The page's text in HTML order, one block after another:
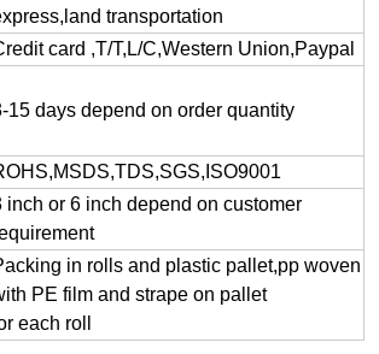
transportation
card ,T/T,L/C,Western Union,Paypal
15 days depend on order quantity
inch or 6 inch depend on customer
in rolls and plastic pallet,pp woven
PE film and strape on pallet
each roll